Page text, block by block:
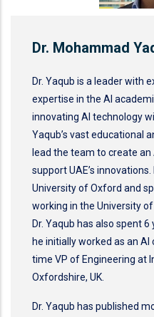
Dr. Mohammad
Dr. Yaqub is a leader with
expertise in the AI
innovating AI technology
Yaqub’s vast educational
lead the team to create
support UAE’s
University of Oxford and
working in the University
Dr. Yaqub has also spent
he initially worked as an
time VP of Engineering at
Oxfordshire, UK.
Dr. Yaqub has published